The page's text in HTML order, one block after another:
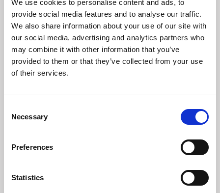
We use cookies to personalise content and ads, to
provide social media features and to analyse our traffic.
We also share information about your use of our site with
our social media, advertising and analytics partners who
may combine it with other information that you’ve
provided to them or that they’ve collected from your use
of their services.
Selection
Necessary
Preferences
Statistics
Madeleines of Aylsham
Crafting a new cafe concept in the heart of Aylsham.